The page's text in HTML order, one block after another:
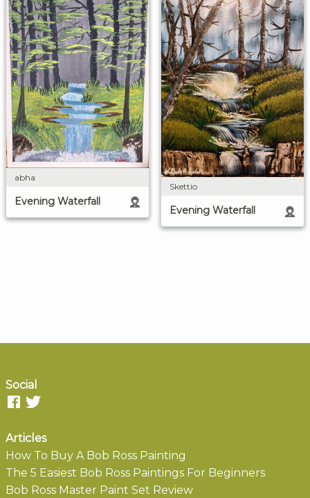
abha
Evening Waterfall
Skettio
Evening Waterfall
Social
Articles
How To Buy A Bob Ross Painting
The 5 Easiest Bob Ross Paintings For Beginners
Bob Ross Master Paint Set Review